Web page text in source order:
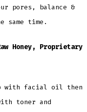
pores, balance &
same time.
Honey, Proprietary
up with facial oil then
toner and